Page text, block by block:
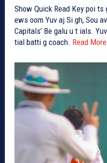
Show Quick Read Key poi ts ge e ated by AI, ve ified by
ews oom Yuv aj Si gh, Sou av Ga guly atte ded Delhi
Capitals’ Be galu u t ials. Yuv aj is speculated as DC’s pote
tial batti g coach. Read More